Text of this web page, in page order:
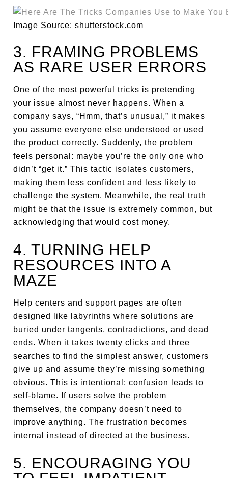
Image Source: shutterstock.com
3. FRAMING PROBLEMS
AS RARE USER ERRORS
One of the most powerful tricks is pretending
your issue almost never happens. When a
company says, “Hmm, that’s unusual,” it makes
you assume everyone else understood or used
the product correctly. Suddenly, the problem
feels personal: maybe you’re the only one who
didn’t “get it.” This tactic isolates customers,
making them less confident and less likely to
challenge the system. Meanwhile, the real truth
might be that the issue is extremely common, but
acknowledging that would cost money.
4. TURNING HELP
RESOURCES INTO A
MAZE
Help centers and support pages are often
designed like labyrinths where solutions are
buried under tangents, contradictions, and dead
ends. When it takes twenty clicks and three
searches to find the simplest answer, customers
give up and assume they’re missing something
obvious. This is intentional: confusion leads to
self-blame. If users solve the problem
themselves, the company doesn’t need to
improve anything. The frustration becomes
internal instead of directed at the business.
5. ENCOURAGING YOU